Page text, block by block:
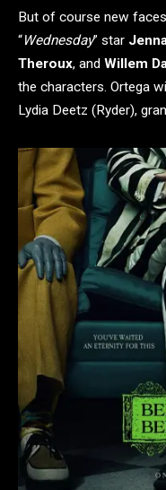
But of course new
“Wednesday” star
Theroux, and Willem
the characters. Ortega
Lydia Deetz (Ryder),